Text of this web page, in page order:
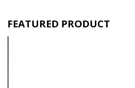
FEATURED PRODUCT